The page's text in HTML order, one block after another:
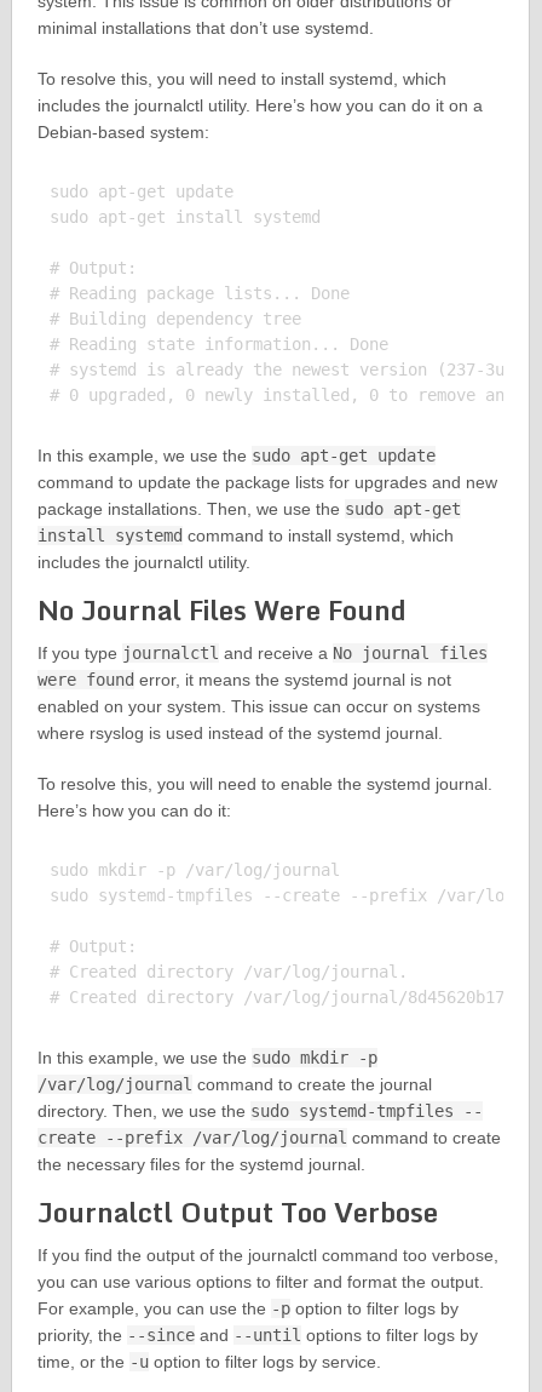
minimal installations that don’t use systemd.
To resolve this, you will need to install systemd, which
includes the journalctl utility. Here’s how you can do it on a
Debian-based system:
sudo apt-get update
sudo apt-get install systemd
# Output:
# Reading package lists... Done
# Building dependency tree
# Reading state information... Done
# systemd is already the newest version (237-
In this example, we use the sudo apt-get update
command to update the package lists for upgrades and new
package installations. Then, we use the sudo apt-get
install systemd command to install systemd, which
includes the journalctl utility.
No Journal Files Were Found
If you type journalctl and receive a No journal files
were found error, it means the systemd journal is not
enabled on your system. This issue can occur on systems
where rsyslog is used instead of the systemd journal.
To resolve this, you will need to enable the systemd journal.
Here’s how you can do it:
sudo mkdir -p /var/log/journal
sudo systemd-tmpfiles --create --prefix /var/log/
# Output:
# Created directory /var/log/journal.
In this example, we use the sudo mkdir -p
/var/log/journal command to create the journal
directory. Then, we use the sudo systemd-tmpfiles --
create --prefix /var/log/journal command to create
the necessary files for the systemd journal.
Journalctl Output Too Verbose
If you find the output of the journalctl command too verbose,
you can use various options to filter and format the output.
For example, you can use the -poption to filter logs by
priority, the --sinceand --until options to filter logs by
time, or the -uoption to filter logs by service.